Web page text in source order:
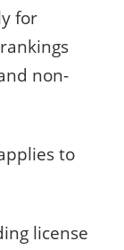
for
non-
to
license